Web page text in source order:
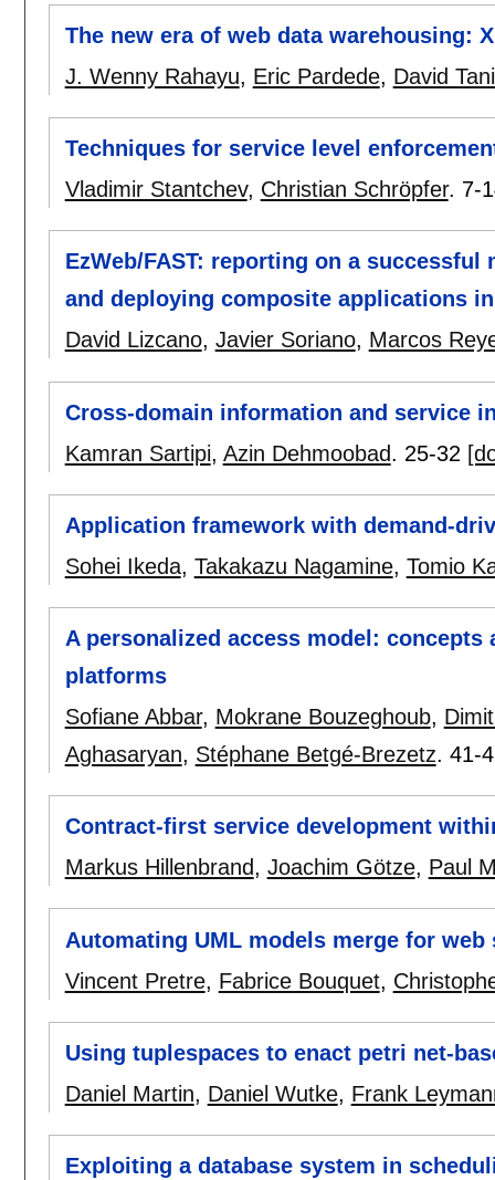
The new era of web data warehousing:
J. Wenny Rahayu, Eric Pardede, David
Techniques for service level
Vladimir Stantchev, Christian Schröpfer. 7-
EzWeb/FAST: reporting on a
and deploying composite applications
David Lizcano, Javier Soriano, Marcos
Cross-domain information and service
Kamran Sartipi, Azin Dehmoobad. 25-32
Application framework with demand-
Sohei Ikeda, Takakazu Nagamine, Tomio
A personalized access model:
platforms
Sofiane Abbar, Mokrane Bouzeghoub,
Aghasaryan, Stéphane Betgé-Brezetz. 41-
Contract-first service development
Markus Hillenbrand, Joachim Götze, Paul
Automating UML models merge for
Vincent Pretre, Fabrice Bouquet,
Using tuplespaces to enact petri net-
Daniel Martin, Daniel Wutke, Frank
Exploiting a database system in